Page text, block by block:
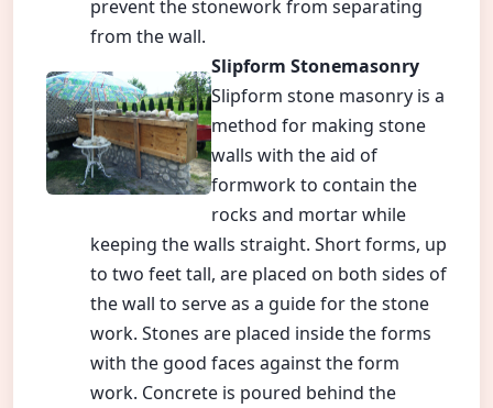
prevent the stonework from separating
from the wall.
Slipform Stonemasonry
Slipform stone masonry is a
method for making stone
walls with the aid of
formwork to contain the
rocks and mortar while
keeping the walls straight. Short forms, up
to two feet tall, are placed on both sides of
the wall to serve as a guide for the stone
work. Stones are placed inside the forms
with the good faces against the form
work. Concrete is poured behind the